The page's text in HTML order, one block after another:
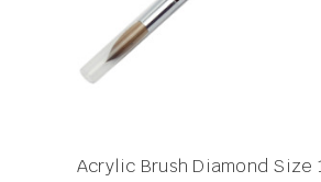
Acrylic Brush Diamond Size